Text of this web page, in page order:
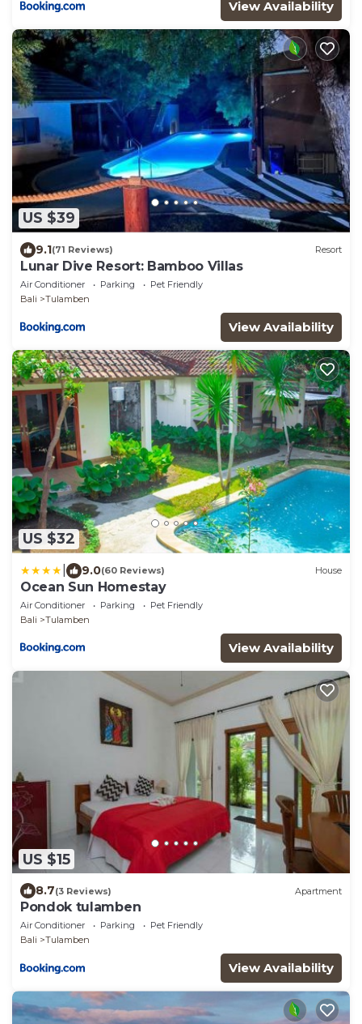
View Availability
US $39
9.1(71 Reviews) Resort
Lunar Dive Resort: Bamboo Villas
Air Conditioner Parking
Pet Friendly
Bali
Tulamben
View Availability
US $32
9.0(60 Reviews) House
Ocean Sun Homestay
Air Conditioner Parking
Pet Friendly
Bali
Tulamben
View Availability
US $15
8.7(3 Reviews) Apartment
Pondok tulamben
Air Conditioner Parking
Pet Friendly
Bali
Tulamben
View Availability